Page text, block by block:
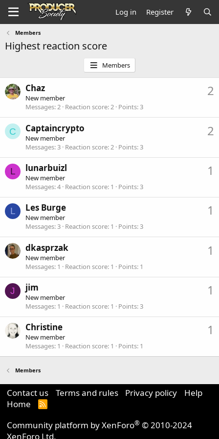
Log in Register
Members
Highest reaction score
Members
2
Chaz
New member
Messages 2 Reaction score 2 Points 3
C 2
Captaincrypto
New member
Messages 3 Reaction score 2 Points 3
L 1
lunarbuizl
New member
Messages 4 Reaction score 1 Points 3
L 1
Les Burge
New member
Messages 3 Reaction score 1 Points 3
1
dkasprzak
New member
Messages 1 Reaction score 1 Points 1
J 1
jim
New member
Messages 1 Reaction score 1 Points 3
1
Christine
New member
Messages 1 Reaction score 1 Points 1
Members
Contact us Terms and rules Privacy policy
Help
Home
R
S
Community platform by XenForo® © 2010-2024
XenForo Ltd.